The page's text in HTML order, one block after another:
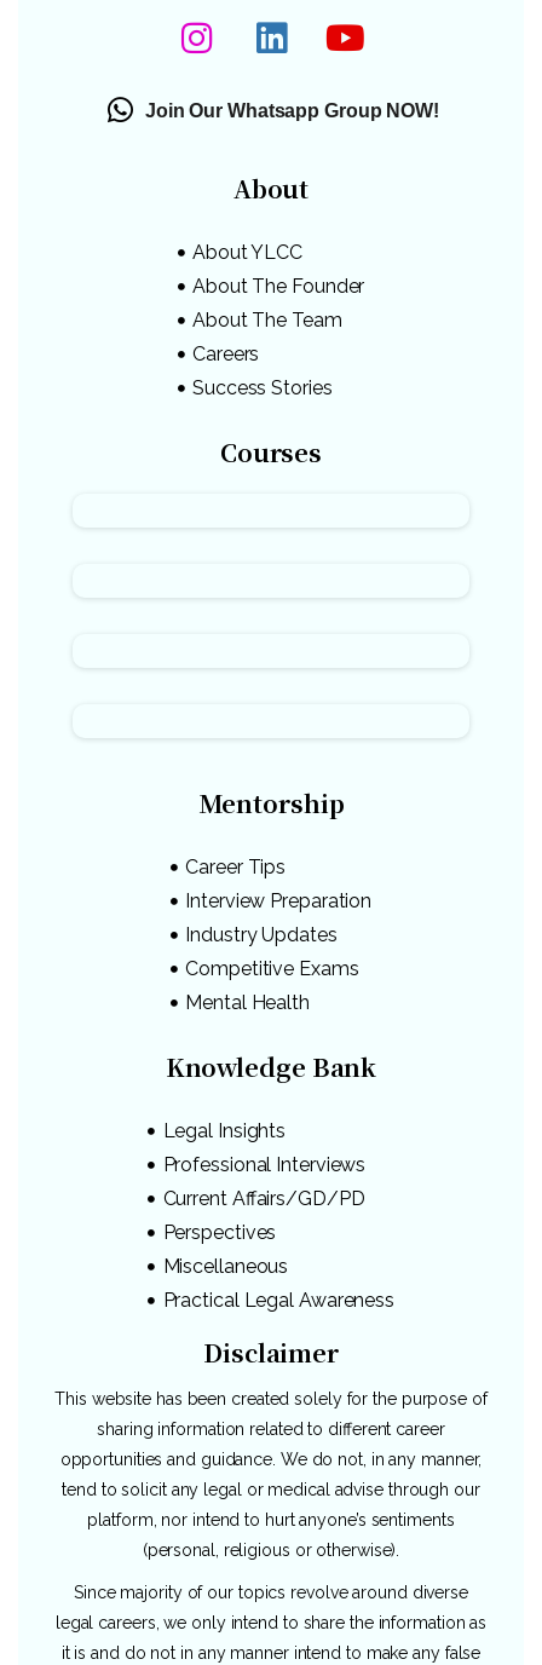
Join Our Whatsapp Group NOW!
About
About YLCC
About The Founder
About The Team
Careers
Success Stories
Courses
Mentorship
Career Tips
Interview Preparation
Industry Updates
Competitive Exams
Mental Health
Knowledge Bank
Legal Insights
Professional Interviews
Current Affairs/GD/PD
Perspectives
Miscellaneous
Practical Legal Awareness
Disclaimer
This website has been created solely for the purpose of
sharing information related to different career
opportunities and guidance. We do not, in any manner,
tend to solicit any legal or medical advise through our
platform, nor intend to hurt anyone’s sentiments
(personal, religious or otherwise).
Since majority of our topics revolve around diverse
legal careers, we only intend to share the information as
it is and do not in any manner intend to make any false